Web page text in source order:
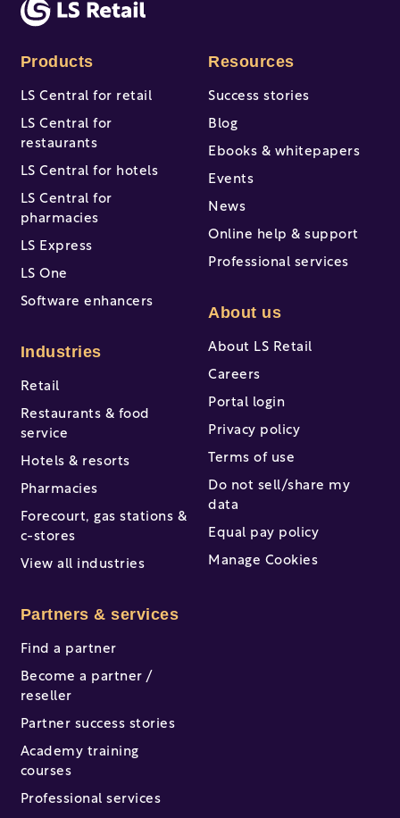
Products
LS Central for retail
LS Central for
restaurants
LS Central for hotels
LS Central for
pharmacies
LS Express
LS One
Software enhancers
Industries
Retail
Restaurants & food
service
Hotels & resorts
Pharmacies
Forecourt, gas stations &
c-stores
View all industries
Partners & services
Find a partner
Become a partner /
reseller
Partner success stories
Academy training
courses
Professional services
Resources
Success stories
Blog
Ebooks & whitepapers
Events
News
Online help & support
Professional services
About us
About LS Retail
Careers
Portal login
Privacy policy
Terms of use
Do not sell/share my
data
Equal pay policy
Manage Cookies